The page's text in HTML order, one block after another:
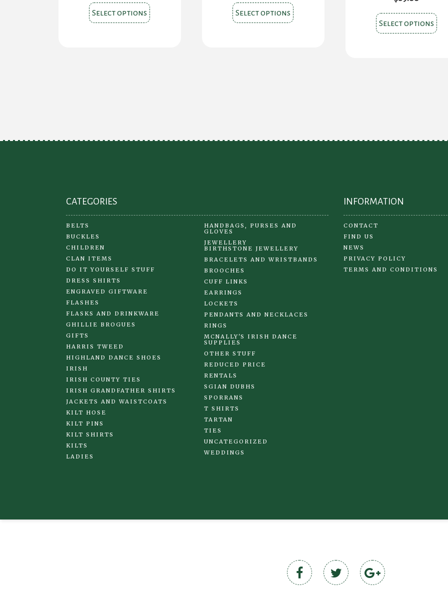
Select options This
product
on
Select options This
product
on
Select options This
CATEGORIES
BELTS
BUCKLES
CHILDREN
CLAN ITEMS
DO IT YOURSELF STUFF
DRESS SHIRTS
ENGRAVED GIFTWARE
FLASHES
FLASKS AND DRINKWARE
GHILLIE BROGUES
GIFTS
HARRIS TWEED
HIGHLAND DANCE SHOES
IRISH
IRISH COUNTY TIES
IRISH GRANDFATHER SHIRTS
JACKETS AND WAISTCOATS
KILT HOSE
KILT PINS
KILT SHIRTS
KILTS
LADIES
HANDBAGS, PURSES AND
GLOVES
JEWELLERY
BIRTHSTONE JEWELLERY
BRACELETS AND WRISTBANDS
BROOCHES
CUFF LINKS
EARRINGS
LOCKETS
PENDANTS AND NECKLACES
RINGS
MCNALLY'S IRISH DANCE
SUPPLIES
OTHER STUFF
REDUCED PRICE
RENTALS
SGIAN DUBHS
SPORRANS
T SHIRTS
TARTAN
TIES
UNCATEGORIZED
WEDDINGS
INFORMATION
CONTACT
FIND US
NEWS
PRIVACY POLICY
TERMS AND CONDITIONS